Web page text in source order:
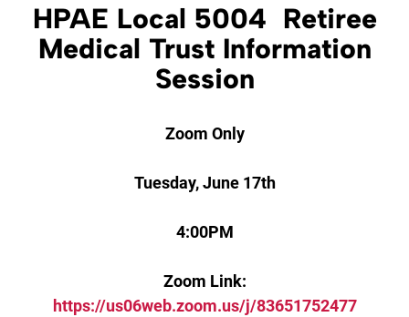
HPAE Local 5004 Retiree
Medical Trust Information
Session
Zoom Only
Tuesday, June 17th
4:00PM
Zoom Link:
https://us06web.zoom.us/j/83651752477